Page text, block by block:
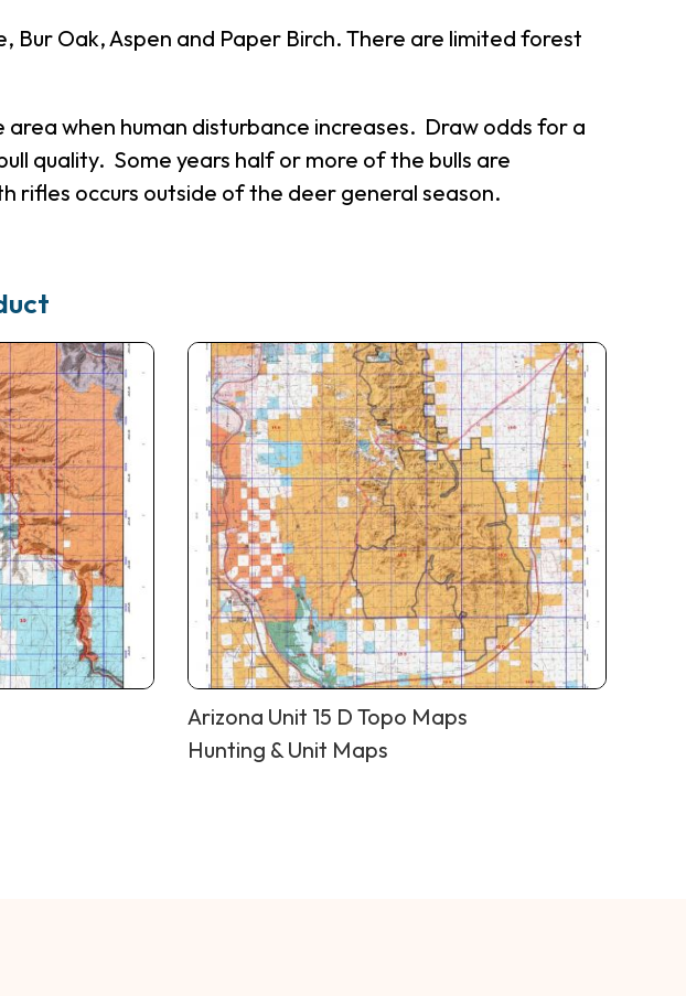
Bur Oak, Aspen and Paper Birch. There are limited forest
when human disturbance increases. Draw odds for a
quality. Some years half or more of the bulls are
rifles occurs outside of the deer general season.
Arizona Unit 15 D Topo Maps
Hunting & Unit Maps